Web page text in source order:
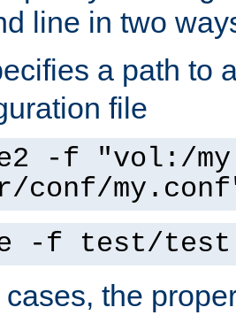
line in two
a path to
file
-f "vol:/my
conf/
-f test/
cases, the